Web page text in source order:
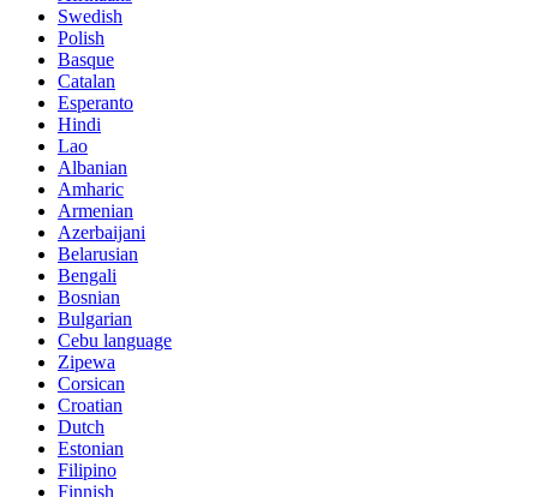
Swedish
Polish
Basque
Catalan
Esperanto
Hindi
Lao
Albanian
Amharic
Armenian
Azerbaijani
Belarusian
Bengali
Bosnian
Bulgarian
Cebu language
Zipewa
Corsican
Croatian
Dutch
Estonian
Filipino
Finnish